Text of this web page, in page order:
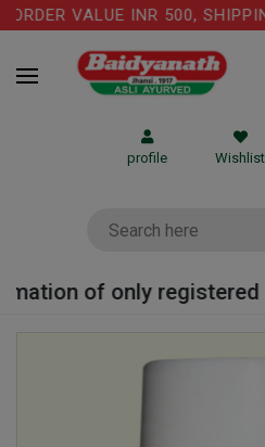
VALUE INR 500,
profile Wishlist
of only registered